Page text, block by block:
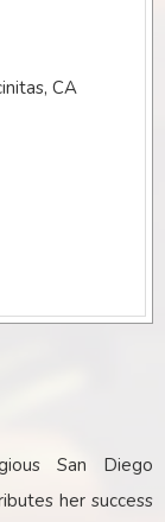
CA
San Diego
her success